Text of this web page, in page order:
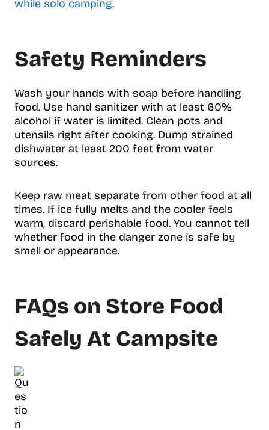
while solo camping.
Safety Reminders
Wash your hands with soap before handling
food. Use hand sanitizer with at least 60%
alcohol if water is limited. Clean pots and
utensils right after cooking. Dump strained
dishwater at least 200 feet from water
sources.
Keep raw meat separate from other food at all
times. If ice fully melts and the cooler feels
warm, discard perishable food. You cannot tell
whether food in the danger zone is safe by
smell or appearance.
FAQs on Store Food
Safely At Campsite